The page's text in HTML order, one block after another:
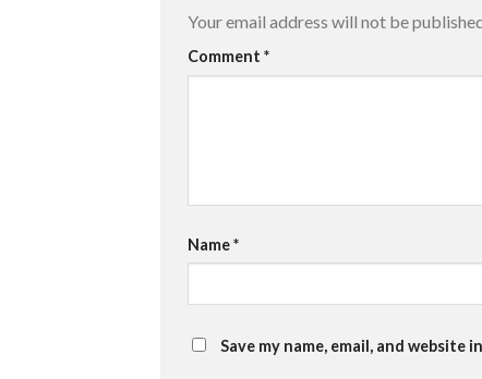
Your email address will not be
Comment *
Name*
Save my name, email, and